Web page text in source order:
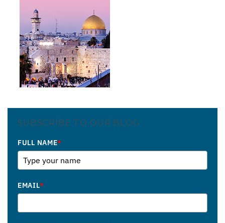
SUBSCRIBE TO OUR BLOG
FULL NAME*
EMAIL*